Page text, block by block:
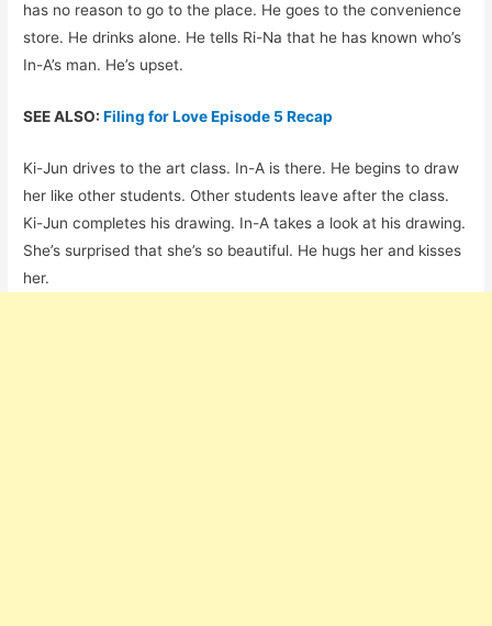
has no reason to go to the place. He goes to the convenience
store. He drinks alone. He tells Ri-Na that he has known who’s
In-A’s man. He’s upset.
SEE ALSO:Filing for Love Episode 5 Recap
Ki-Jun drives to the art class. In-A is there. He begins to draw
her like other students. Other students leave after the class.
Ki-Jun completes his drawing. In-A takes a look at his drawing.
She’s surprised that she’s so beautiful. He hugs her and kisses
her.